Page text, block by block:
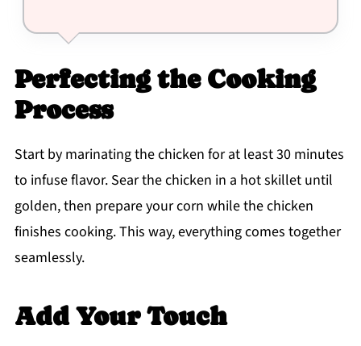
Perfecting the Cooking
Process
Start by marinating the chicken for at least 30 minutes
to infuse flavor. Sear the chicken in a hot skillet until
golden, then prepare your corn while the chicken
finishes cooking. This way, everything comes together
seamlessly.
Add Your Touch